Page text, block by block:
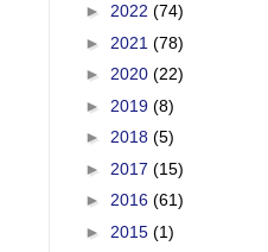
► 2022 (74)
► 2021 (78)
► 2020 (22)
► 2019 (8)
► 2018 (5)
► 2017 (15)
► 2016 (61)
► 2015 (1)